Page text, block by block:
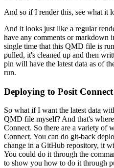
And so if I render this, see what it
And it looks just like a regular
have any comments or markdown
single time that this QMD file is
pulled, it's cleaned up and then
pin will have the latest data as of
run.
Deploying to Posit
So what if I want the latest data
QMD file myself? And that's
Connect. So there are a variety of
Connect. You can do git-back
change in a GitHub repository, it
You could do it through the
to show you how to do it through